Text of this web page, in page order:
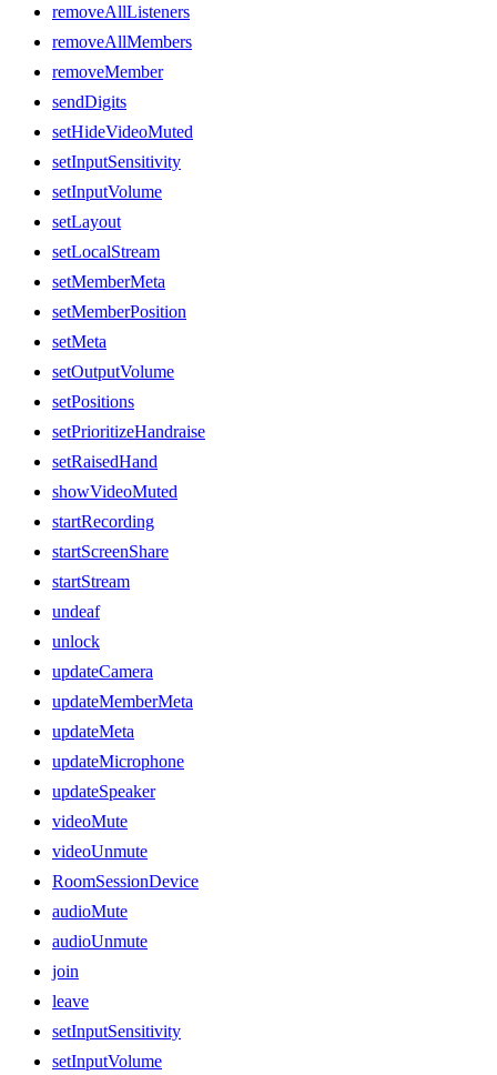
removeAllListeners
removeAllMembers
removeMember
sendDigits
setHideVideoMuted
setInputSensitivity
setInputVolume
setLayout
setLocalStream
setMemberMeta
setMemberPosition
setMeta
setOutputVolume
setPositions
setPrioritizeHandraise
setRaisedHand
showVideoMuted
startRecording
startScreenShare
startStream
undeaf
unlock
updateCamera
updateMemberMeta
updateMeta
updateMicrophone
updateSpeaker
videoMute
videoUnmute
RoomSessionDevice
audioMute
audioUnmute
join
leave
setInputSensitivity
setInputVolume